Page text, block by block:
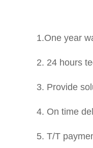
1.One year
2. 24 hours
3. Provide
4. On time
5. T/T